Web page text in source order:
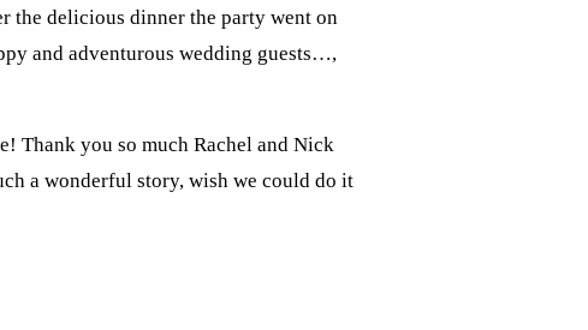
the delicious dinner the party went on
and adventurous wedding guests…,
Thank you so much Rachel and Nick
a wonderful story, wish we could do it